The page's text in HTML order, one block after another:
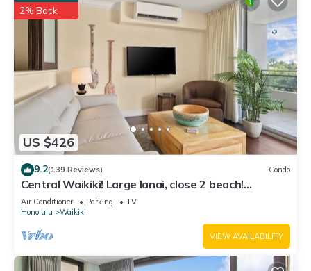
US $426
2% Back
9.2(139 Reviews) Condo
Central Waikiki! Large lanai, close 2 beach!
Fireworks! WASHLET! Sleeps 6!
Air Conditioner Parking
TV
Honolulu
Waikiki
VIEW AVAILABILITY